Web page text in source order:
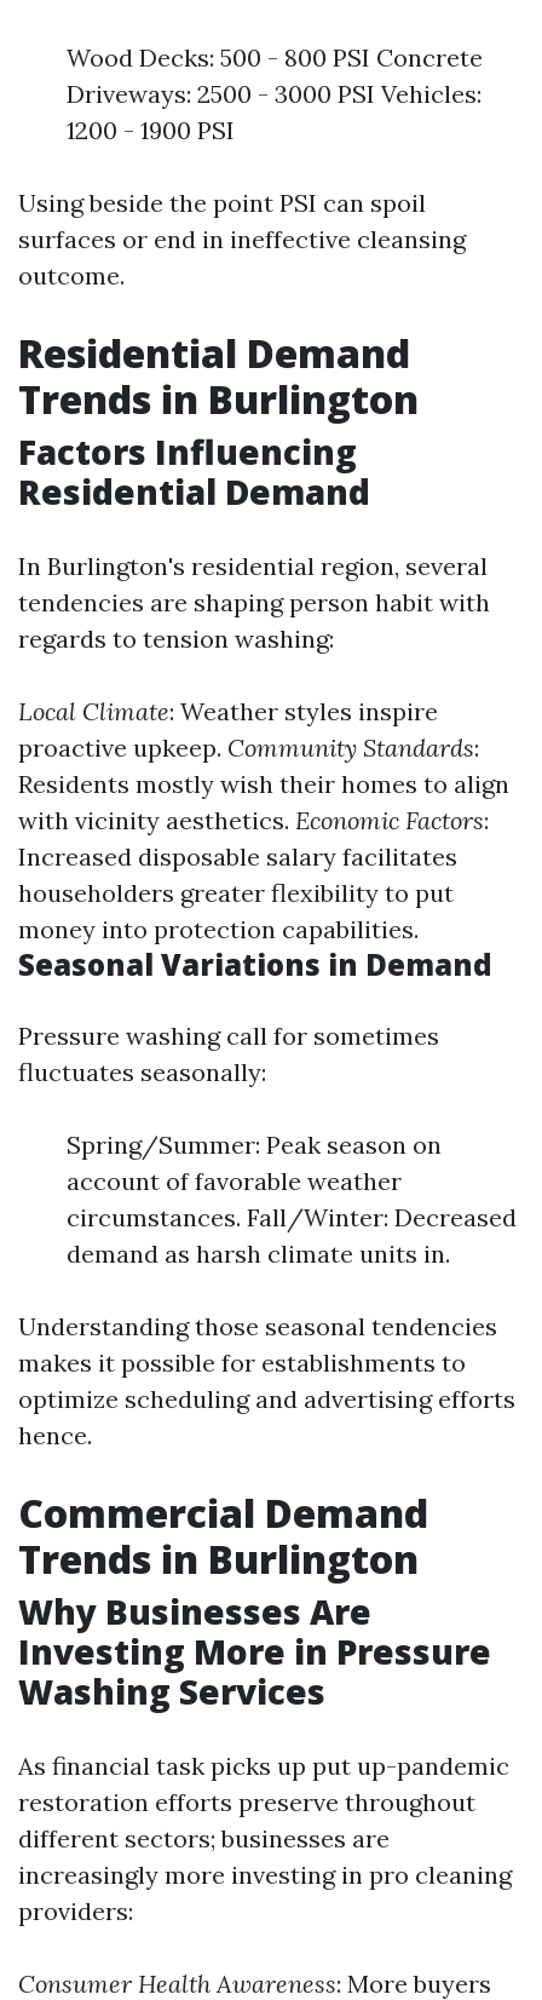
Wood Decks: 500 - 800 PSI Concrete
Driveways: 2500 - 3000 PSI Vehicles:
1200 - 1900 PSI
Using beside the point PSI can spoil
surfaces or end in ineffective cleansing
outcome.
Residential Demand
Trends in Burlington
Factors Influencing
Residential Demand
In Burlington's residential region, several
tendencies are shaping person habit with
regards to tension washing:
Local Climate: Weather styles inspire
proactive upkeep. Community Standards:
Residents mostly wish their homes to align
with vicinity aesthetics. Economic Factors:
Increased disposable salary facilitates
householders greater flexibility to put
money into protection capabilities.
Seasonal Variations in Demand
Pressure washing call for sometimes
fluctuates seasonally:
Spring/Summer: Peak season on
account of favorable weather
circumstances. Fall/Winter: Decreased
demand as harsh climate units in.
Understanding those seasonal tendencies
makes it possible for establishments to
optimize scheduling and advertising efforts
hence.
Commercial Demand
Trends in Burlington
Why Businesses Are
Investing More in Pressure
Washing Services
As financial task picks up put up-pandemic
restoration efforts preserve throughout
different sectors; businesses are
increasingly more investing in pro cleaning
providers:
Consumer Health Awareness: More buyers